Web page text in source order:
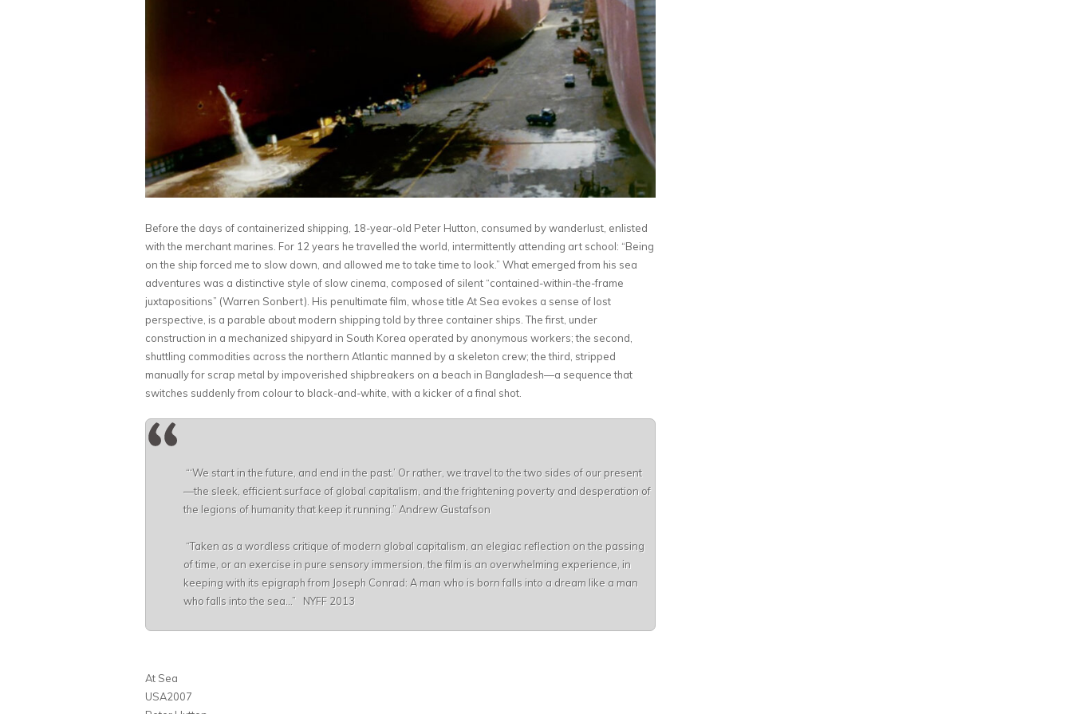
Before the days of containerized shipping, 18-year-old Peter Hutton, consumed by wanderlust, enlisted
with the merchant marines. For 12 years he travelled the world, intermittently attending art school: ​“Being
on the ship forced me to slow down, and allowed me to take time to look.” What emerged from his sea
adventures was a distinctive style of slow cinema, composed of silent ​“contained-within-the-frame
juxtapositions” (Warren Sonbert). His penultimate film, whose title At Sea evokes a sense of lost
perspective, is a parable about modern shipping told by three container ships. The first, under
construction in a mechanized shipyard in South Korea operated by anonymous workers; the second,
shuttling commodities across the northern Atlantic manned by a skeleton crew; the third, stripped
manually for scrap metal by impoverished shipbreakers on a beach in Bangladesh—a sequence that
switches suddenly from colour to black-and-white, with a kicker of a final shot.
“‘We start in the future, and end in the past.’ Or rather, we travel to the two sides of our present
—the sleek, efficient surface of global capitalism, and the frightening poverty and desperation of
the legions of humanity that keep it running.” Andrew Gustafson
“Taken as a wordless critique of modern global capitalism, an elegiac reflection on the passing
of time, or an exercise in pure sensory immersion, the film is an overwhelming experience, in
keeping with its epigraph from Joseph Conrad: A man who is born falls into a dream like a man
who falls into the sea…” NYFF 2013
At Sea
USA2007